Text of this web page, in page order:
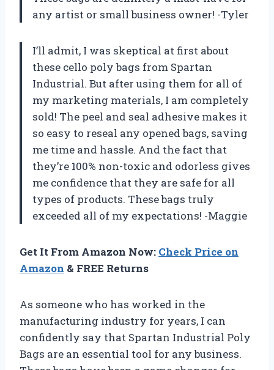
any artist or small business owner! -Tyler
I’ll admit, I was skeptical at first about
these cello poly bags from Spartan
Industrial. But after using them for all of
my marketing materials, I am completely
sold! The peel and seal adhesive makes it
so easy to reseal any opened bags, saving
me time and hassle. And the fact that
they’re 100% non-toxic and odorless gives
me confidence that they are safe for all
types of products. These bags truly
exceeded all of my expectations! -Maggie
Get It From Amazon Now: Check Price on
Amazon & FREE Returns
As someone who has worked in the
manufacturing industry for years, I can
confidently say that Spartan Industrial Poly
Bags are an essential tool for any business.